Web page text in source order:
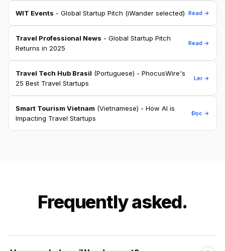
WIT Events - Global Startup Pitch (iWander selected) Read →
Travel Professional News - Global Startup Pitch
Returns in 2025
Read →
Travel Tech Hub Brasil (Portuguese) - PhocusWire's
25 Best Travel Startups
Ler →
Smart Tourism Vietnam (Vietnamese) - How AI is
Impacting Travel Startups
Đọc →
Frequently asked.